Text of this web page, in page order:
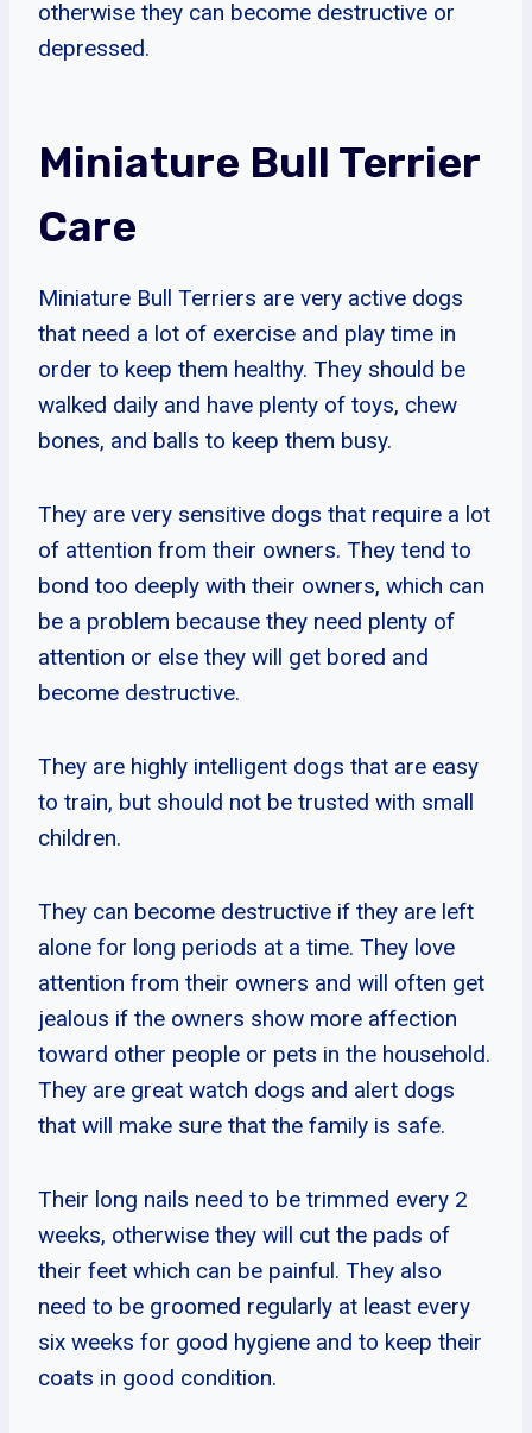
otherwise they can become destructive or
depressed.
Miniature Bull Terrier
Care
Miniature Bull Terriers are very active dogs
that need a lot of exercise and play time in
order to keep them healthy. They should be
walked daily and have plenty of toys, chew
bones, and balls to keep them busy.
They are very sensitive dogs that require a lot
of attention from their owners. They tend to
bond too deeply with their owners, which can
be a problem because they need plenty of
attention or else they will get bored and
become destructive.
They are highly intelligent dogs that are easy
to train, but should not be trusted with small
children.
They can become destructive if they are left
alone for long periods at a time. They love
attention from their owners and will often get
jealous if the owners show more affection
toward other people or pets in the household.
They are great watch dogs and alert dogs
that will make sure that the family is safe.
Their long nails need to be trimmed every 2
weeks, otherwise they will cut the pads of
their feet which can be painful. They also
need to be groomed regularly at least every
six weeks for good hygiene and to keep their
coats in good condition.